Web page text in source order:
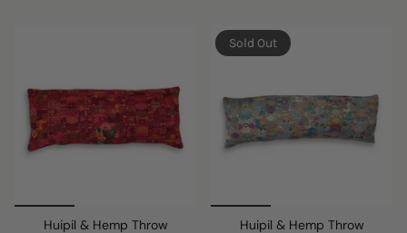
Huipil & Hemp Throw
Sold Out
Huipil & Hemp Throw